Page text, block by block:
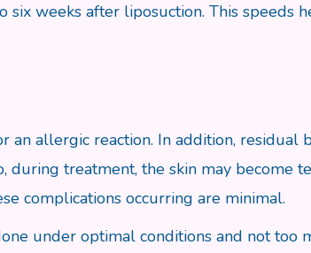
weeks after liposuction. This speeds
an allergic reaction. In addition, residual
during treatment, the skin may become
complications occurring are minimal.
under optimal conditions and not too